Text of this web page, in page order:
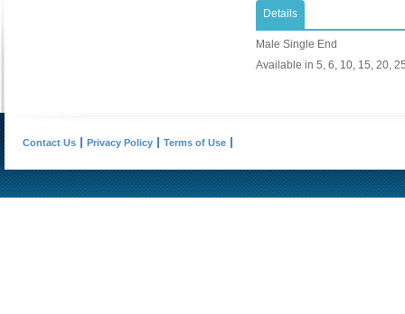
Details
Male Single End
Available in 5, 6, 10, 15, 20,
Contact Us Privacy Policy Terms of Use